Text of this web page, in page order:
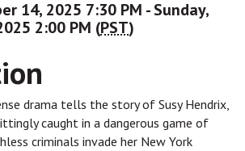
14, 2025 7:30 PM - Sunday,
2:00 PM (PST)
drama tells the story of Susy Hendrix,
caught in a dangerous game of
criminals invade her New York